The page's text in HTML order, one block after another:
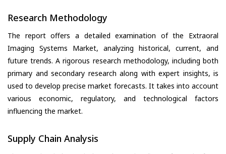
Research Methodology
The report offers a detailed examination of the Extraoral
Imaging Systems Market, analyzing historical, current, and
future trends. A rigorous research methodology, including both
primary and secondary research along with expert insights, is
used to develop precise market forecasts. It takes into account
various economic, regulatory, and technological factors
influencing the market.
Supply Chain Analysis